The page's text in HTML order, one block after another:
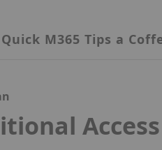
M365 Tips a